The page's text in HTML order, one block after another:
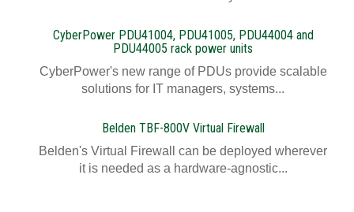
CyberPower PDU41004, PDU41005, PDU44004 and
PDU44005 rack power units
CyberPower's new range of PDUs provide scalable
solutions for IT managers, systems...
Belden TBF-800V Virtual Firewall
Belden's Virtual Firewall can be deployed wherever
it is needed as a hardware-agnostic...